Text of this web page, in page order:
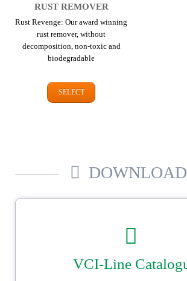
RUST REMOVER
Rust Revenge: Our award winning
rust remover, without
decomposition, non-toxic and
biodegradable
SELECT
metal